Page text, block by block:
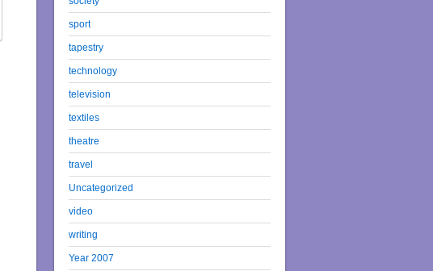
sport
tapestry
technology
television
textiles
theatre
travel
Uncategorized
video
writing
Year 2007